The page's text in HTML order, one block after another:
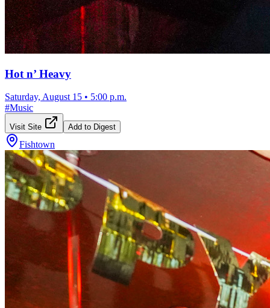
Hot n’ Heavy
Saturday, August 15 • 5:00 p.m.
#Music
Visit Site Add to Digest
Fishtown